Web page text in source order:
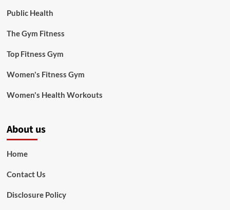
Public Health
The Gym Fitness
Top Fitness Gym
Women's Fitness Gym
Women's Health Workouts
About us
Home
Contact Us
Disclosure Policy